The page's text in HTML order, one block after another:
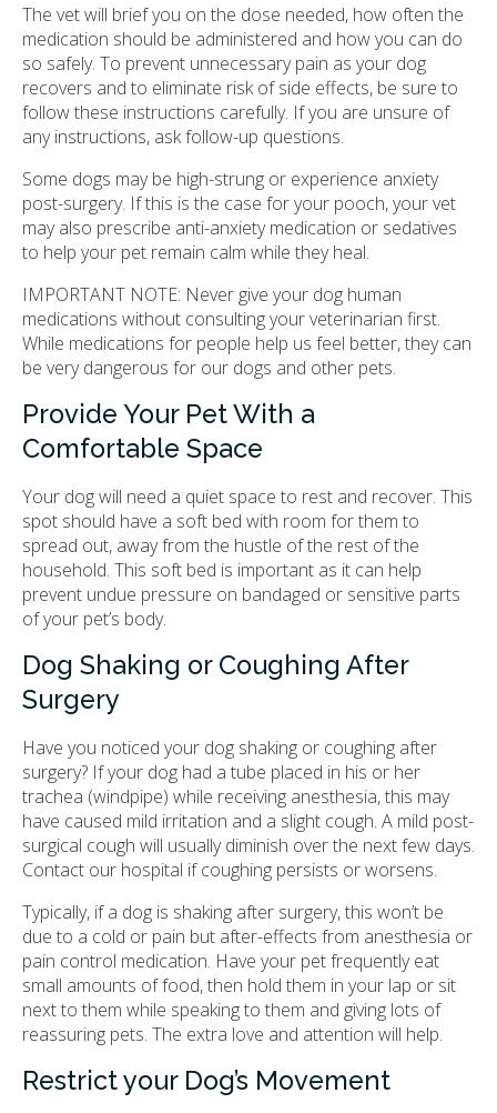
The vet will brief you on the dose needed, how often the
medication should be administered and how you can do
so safely. To prevent unnecessary pain as your dog
recovers and to eliminate risk of side effects, be sure to
follow these instructions carefully. If you are unsure of
any instructions, ask follow-up questions.
Some dogs may be high-strung or experience anxiety
post-surgery. If this is the case for your pooch, your vet
may also prescribe anti-anxiety medication or sedatives
to help your pet remain calm while they heal.
IMPORTANT NOTE: Never give your dog human
medications without consulting your veterinarian first.
While medications for people help us feel better, they can
be very dangerous for our dogs and other pets.
Provide Your Pet With a
Comfortable Space
Your dog will need a quiet space to rest and recover. This
spot should have a soft bed with room for them to
spread out, away from the hustle of the rest of the
household. This soft bed is important as it can help
prevent undue pressure on bandaged or sensitive parts
of your pet’s body.
Dog Shaking or Coughing After
Surgery
Have you noticed your dog shaking or coughing after
surgery? If your dog had a tube placed in his or her
trachea (windpipe) while receiving anesthesia, this may
have caused mild irritation and a slight cough. A mild post-
surgical cough will usually diminish over the next few days.
Contact our hospital if coughing persists or worsens.
Typically, if a dog is shaking after surgery, this won’t be
due to a cold or pain but after-effects from anesthesia or
pain control medication. Have your pet frequently eat
small amounts of food, then hold them in your lap or sit
next to them while speaking to them and giving lots of
reassuring pets. The extra love and attention will help.
Restrict your Dog’s Movement